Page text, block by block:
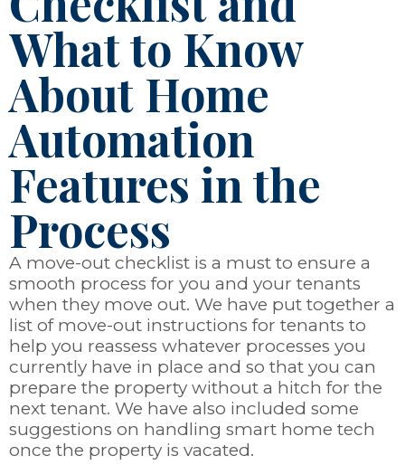
What to Know
About Home
Automation
Features in the
Process
A move-out checklist is a must to ensure a
smooth process for you and your tenants
when they move out. We have put together a
list of move-out instructions for tenants to
help you reassess whatever processes you
currently have in place and so that you can
prepare the property without a hitch for the
next tenant. We have also included some
suggestions on handling smart home tech
once the property is vacated.